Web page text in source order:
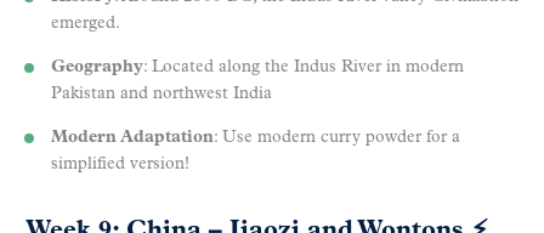
emerged.
Geography: Located along the Indus River in modern
Pakistan and northwest India
Modern Adaptation: Use modern curry powder for a
simplified version!